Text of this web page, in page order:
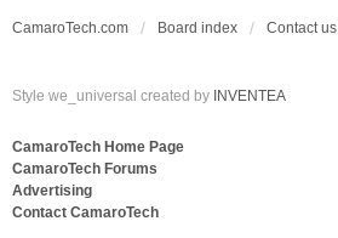
CamaroTech.com Board index Contact us
Style we_universal created by INVENTEA
CamaroTech Home Page
CamaroTech Forums
Advertising
Contact CamaroTech